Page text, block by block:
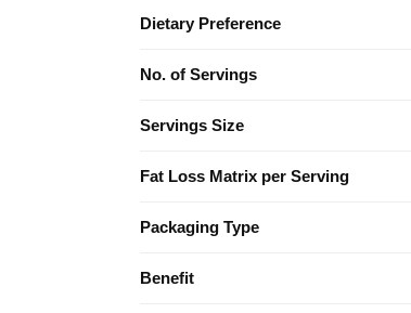
Dietary Preference
No. of Servings
Servings Size
Fat Loss Matrix per Serving
Packaging Type
Benefit